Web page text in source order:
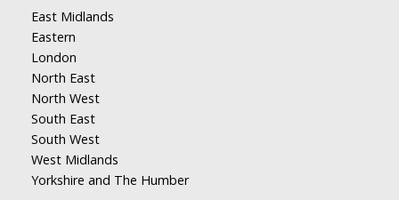
East Midlands
Eastern
London
North East
North West
South East
South West
West Midlands
Yorkshire and The Humber